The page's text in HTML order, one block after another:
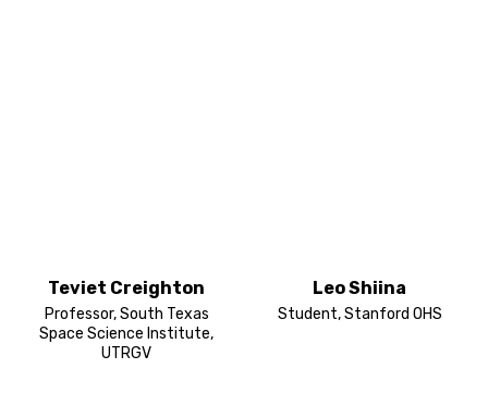
Teviet Creighton
Professor, South Texas
Space Science Institute,
UTRGV
Leo Shiina
Student, Stanford OHS